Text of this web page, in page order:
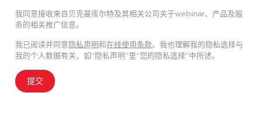
我同意接收来自贝克曼库尔特及其相关公司关于webinar、产品及服
务的相关推广信息。
我已阅读并同意隐私声明和在线使用条款。我也理解我的隐私选择与
我的个人数据有关，如“隐私声明”里“您的隐私选择”中所述。
提交